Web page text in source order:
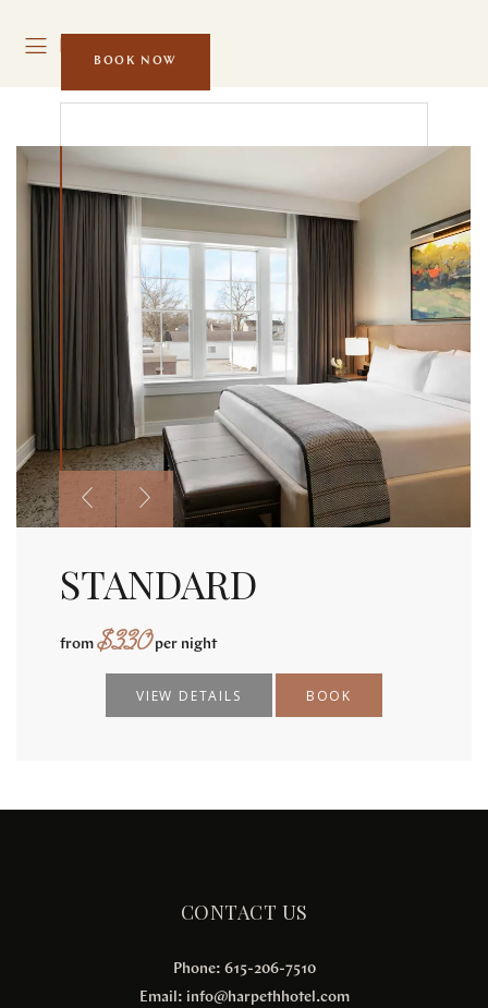
MENU
BOOK NOW
from $330 per night
STANDARD
VIEW DETAILS BOOK
CONTACT US
Phone: 615-206-7510
Email: info@harpethhotel.com